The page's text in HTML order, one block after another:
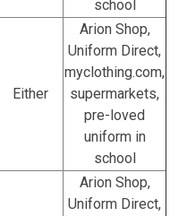
school
Either
Arion Shop,
Uniform Direct,
myclothing.com,
supermarkets,
pre-loved
uniform in
school
Arion Shop,
Uniform Direct,